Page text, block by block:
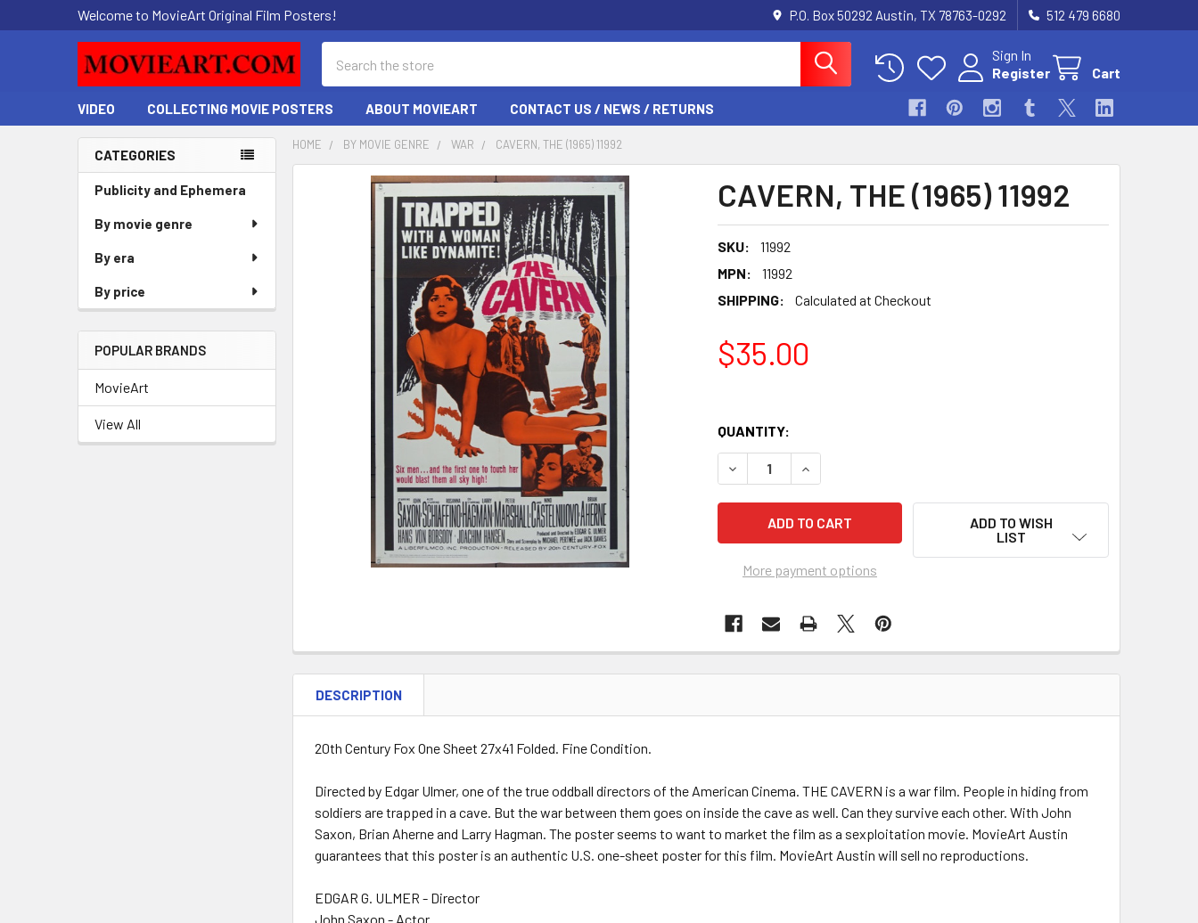
Welcome to MovieArt Original Film Posters! P.O. Box 50292 Austin, TX 78763-0292 512 479 6680
Sign In
Register
Cart
VIDEO COLLECTING MOVIE POSTERS ABOUT MOVIEART CONTACT US / NEWS / RETURNS
Sidebar
CATEGORIES
Publicity and Ephemera
By movie genre
By era
By price
POPULAR BRANDS
MovieArt
View All
HOME BY MOVIE GENRE WAR CAVERN, THE (1965) 11992
CAVERN, THE (1965) 11992
SKU:
11992
MPN:
11992
SHIPPING:
Calculated at Checkout
$35.00
QUANTITY:
DECREASE QUANTITY OF CAVERN, THE (1965) 11992
INCREASE QUANTITY OF CAVERN, THE (1965) 11992
More payment options
ADD TO WISH
LIST
FREQUENTLY
DESCRIPTION
20th Century Fox One Sheet 27x41 Folded. Fine Condition.
Directed by Edgar Ulmer, one of the true oddball directors of the American Cinema. THE CAVERN is a war film. People in hiding from
soldiers are trapped in a cave. But the war between them goes on inside the cave as well. Can they survive each other. With John
Saxon, Brian Aherne and Larry Hagman. The poster seems to want to market the film as a sexploitation movie. MovieArt Austin
guarantees that this poster is an authentic U.S. one-sheet poster for this film. MovieArt Austin will sell no reproductions.
EDGAR G. ULMER - Director
John Saxon - Actor